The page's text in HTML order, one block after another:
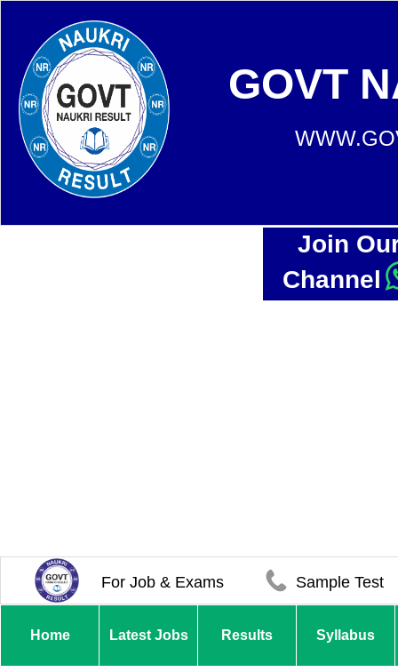
GOVT
Join
Channel
For Job & Exams Sample Test
Home Latest Jobs Results Syllabus